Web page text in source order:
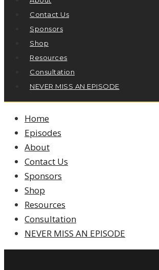
Contact Us
Sponsors
Shop
Resources
Consultation
NEVER MISS AN EPISODE
Home
Episodes
About
Contact Us
Sponsors
Shop
Resources
Consultation
NEVER MISS AN EPISODE